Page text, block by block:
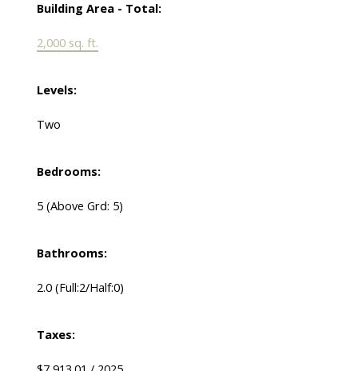
Building Area - Total:
2,000 sq. ft.
Levels:
Two
Bedrooms:
5 (Above Grd: 5)
Bathrooms:
2.0 (Full:2/Half:0)
Taxes: